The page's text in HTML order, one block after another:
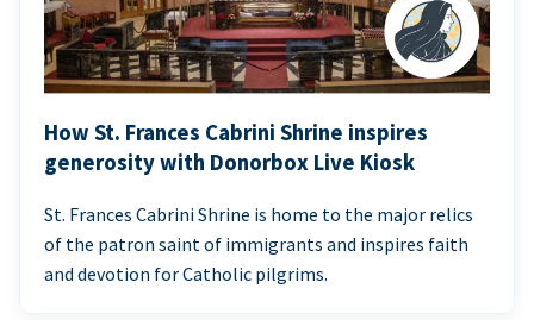
How St. Frances Cabrini Shrine inspires
generosity with Donorbox Live Kiosk
St. Frances Cabrini Shrine is home to the major relics
of the patron saint of immigrants and inspires faith
and devotion for Catholic pilgrims.